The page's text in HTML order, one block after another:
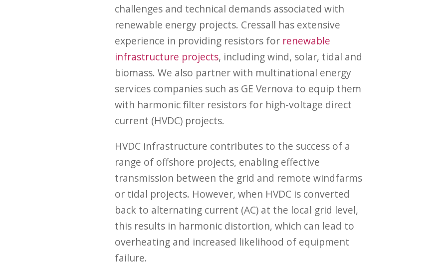
challenges and technical demands associated with
renewable energy projects. Cressall has extensive
experience in providing resistors for renewable
infrastructure projects, including wind, solar, tidal and
biomass. We also partner with multinational energy
services companies such as GE Vernova to equip them
with harmonic filter resistors for high-voltage direct
current (HVDC) projects.
HVDC infrastructure contributes to the success of a
range of offshore projects, enabling effective
transmission between the grid and remote windfarms
or tidal projects. However, when HVDC is converted
back to alternating current (AC) at the local grid level,
this results in harmonic distortion, which can lead to
overheating and increased likelihood of equipment
failure.